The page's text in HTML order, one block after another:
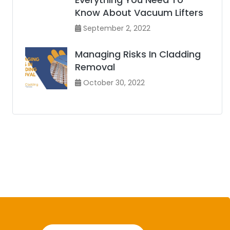
Know About Vacuum Lifters
September 2, 2022
Managing Risks In Cladding
Removal
October 30, 2022